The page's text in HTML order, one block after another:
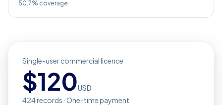
50.7% coverage
Single-user commercial licence
$120USD
424records · One-time payment